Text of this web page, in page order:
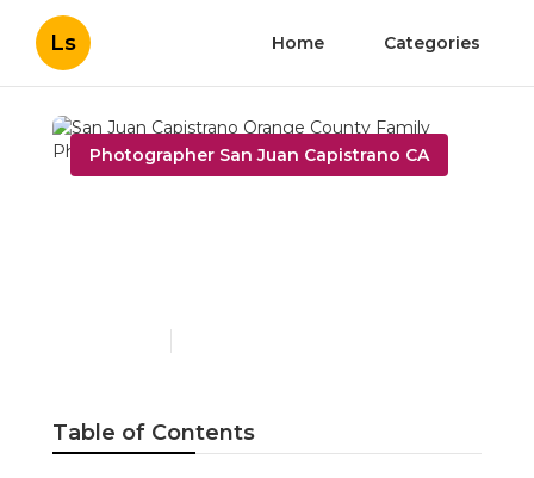
Ls Home Categories
Photographer San Juan Capistrano CA
Table of Contents